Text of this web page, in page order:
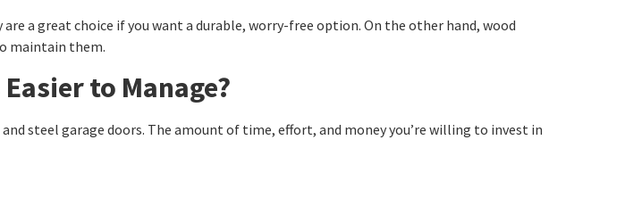
a great choice if you want a durable, worry-free option. On the other hand, wood
maintain them.
to Manage?
steel garage doors. The amount of time, effort, and money you’re willing to invest in